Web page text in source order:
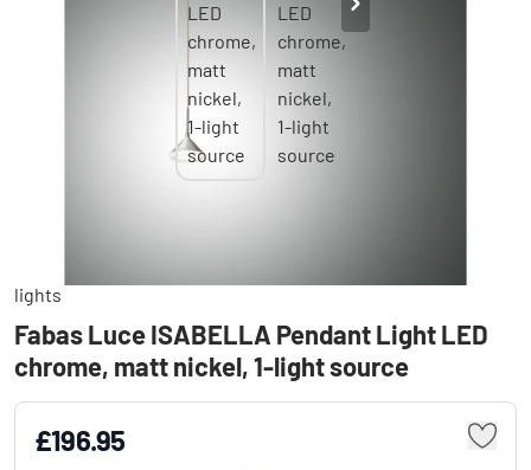
Fabas Luce ISABELLA Pendant Light LED
chrome, matt nickel, 1-light source
£196.95